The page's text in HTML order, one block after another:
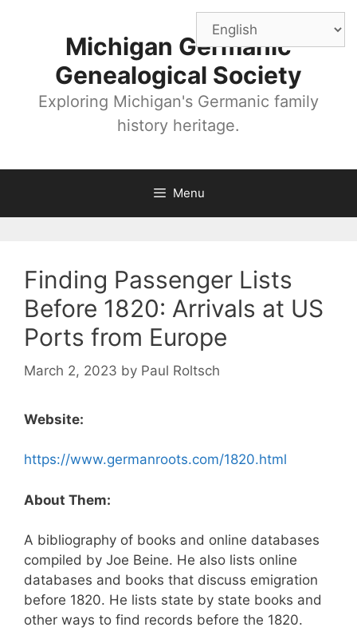
Michigan Germanic
Genealogical Society
Exploring Michigan's Germanic family
history heritage.
Menu
Finding Passenger Lists
Before 1820: Arrivals at US
Ports from Europe
March 2, 2023 by Paul Roltsch
Website:
https://www.germanroots.com/1820.html
About Them:
A bibliography of books and online databases
compiled by Joe Beine. He also lists online
databases and books that discuss emigration
before 1820. He lists state by state books and
other ways to find records before the 1820.